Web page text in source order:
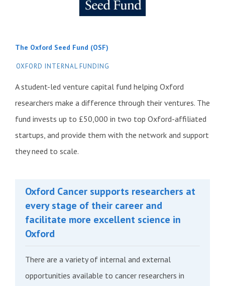
The Oxford Seed Fund (OSF)
OXFORD INTERNAL FUNDING
A student-led venture capital fund helping Oxford
researchers make a difference through their ventures. The
fund invests up to £50,000 in two top Oxford-affiliated
startups, and provide them with the network and support
they need to scale.
Oxford Cancer supports researchers at
every stage of their career and
facilitate more excellent science in
Oxford
There are a variety of internal and external
opportunities available to cancer researchers in